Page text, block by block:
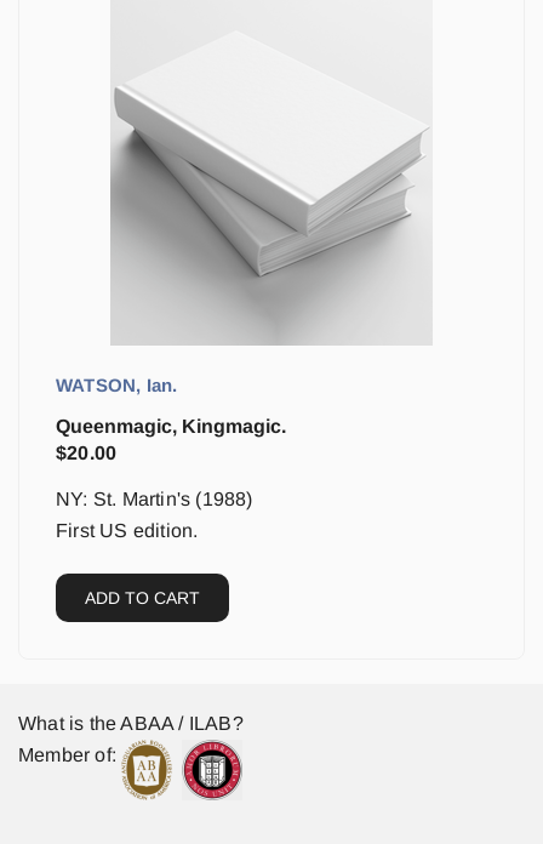
WATSON, Ian.
Queenmagic, Kingmagic.
$20.00
NY: St. Martin's (1988)
First US edition.
ADD TO CART
What is the ABAA / ILAB?
Member of: